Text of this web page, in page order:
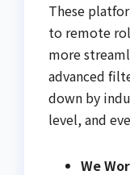
These
to remote
more
advanced
down by
level, and
We